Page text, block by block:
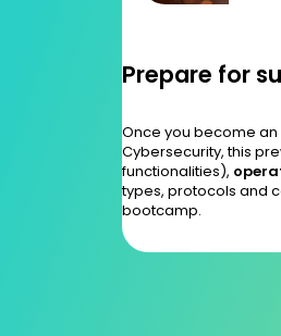
Prepare for
Once you become an
Cybersecurity, this
functionalities),
types, protocols and
bootcamp.